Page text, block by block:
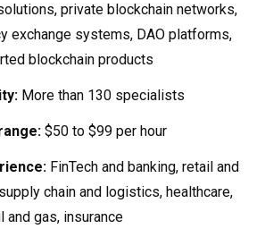
private blockchain networks,
exchange systems, DAO platforms,
blockchain products
More than 130 specialists
$50 to $99 per hour
FinTech and banking, retail and
chain and logistics, healthcare,
and gas, insurance